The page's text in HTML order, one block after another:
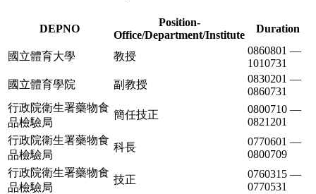
DEPNO
Position-
Office/Department/Institute
Duration
國立體育大學 教授
0860801 —
1010731
國立體育學院
副教授
0830201 —
0860731
行政院衛生署藥物食
品檢驗局
簡任技正
0800710 —
0821201
行政院衛生署藥物食
品檢驗局
科長
0770601 —
0800709
行政院衛生署藥物食
品檢驗局
技正
0760315 —
0770531